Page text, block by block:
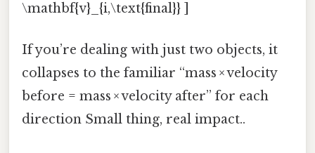
\mathbf{v}_{i,\text{final}} ]
If you’re dealing with just two objects, it
collapses to the familiar “mass × velocity
before = mass × velocity after” for each
direction Small thing, real impact..